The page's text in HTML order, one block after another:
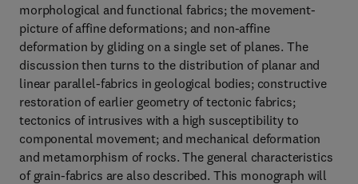
morphological and functional fabrics; the movement-
picture of affine deformations; and non-affine
deformation by gliding on a single set of planes. The
discussion then turns to the distribution of planar and
linear parallel-fabrics in geological bodies; constructive
restoration of earlier geometry of tectonic fabrics;
tectonics of intrusives with a high susceptibility to
componental movement; and mechanical deformation
and metamorphism of rocks. The general characteristics
of grain-fabrics are also described. This monograph will